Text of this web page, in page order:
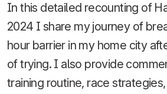
In this detailed recounting of
2024 I share my journey of
hour barrier in my home city
of trying. I also provide
training routine, race